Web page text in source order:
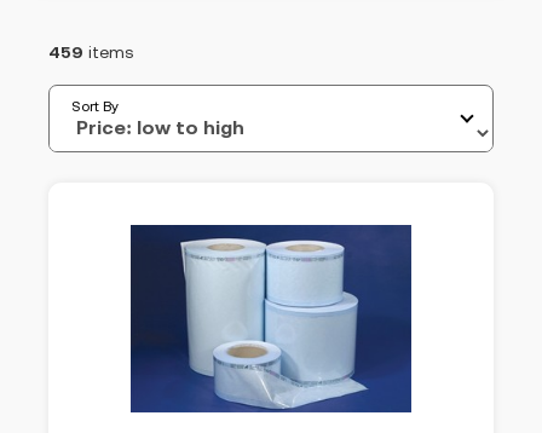
459 items
Sort By